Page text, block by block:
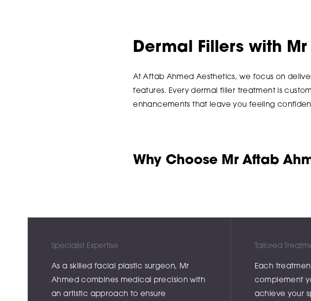
Dermal Fillers with
At Aftab Ahmed Aesthetics, we focus on
features. Every dermal filler treatment is
enhancements that leave you feeling
Why Choose Mr Aftab
Specialist Expertise
As a skilled facial plastic surgeon, Mr
Ahmed combines medical precision with
an artistic approach to ensure
Tailored
Each
complement
achieve your